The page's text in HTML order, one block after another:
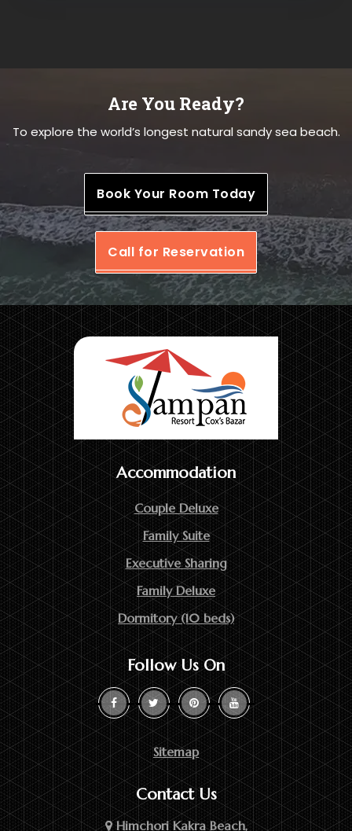
Are You Ready?
To explore the world’s longest natural sandy sea beach.
Book Your Room Today
Call for Reservation
Accommodation
Couple Deluxe
Family Suite
Executive Sharing
Family Deluxe
Dormitory (10 beds)
Follow Us On
Sitemap
Contact Us
Himchori Kakra Beach,